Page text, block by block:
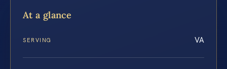
At a glance
SERVING VA